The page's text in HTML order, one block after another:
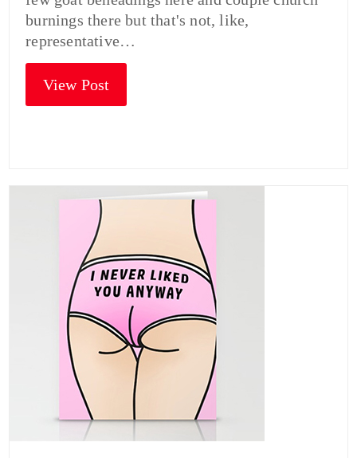
burnings there but that's not, like,
representative…
View Post